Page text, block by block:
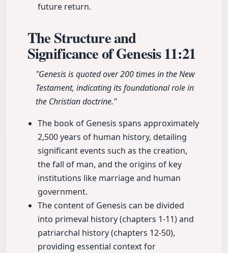
future return.
The Structure and
Significance of Genesis11:21
"Genesis is quoted over 200 times in the New
Testament, indicating its foundational role in
the Christian doctrine."
The book of Genesis spans approximately
2,500 years of human history, detailing
significant events such as the creation,
the fall of man, and the origins of key
institutions like marriage and human
government.
The content of Genesis can be divided
into primeval history (chapters 1-11) and
patriarchal history (chapters 12-50),
providing essential context for